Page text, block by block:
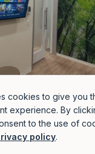
cookies to give you
experience. By
to the use of
policy.